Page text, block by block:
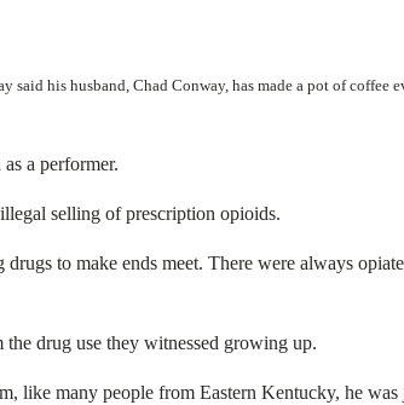
his husband, Chad Conway, has made a pot of coffee
a performer.
selling of prescription opioids.
to make ends meet. There were always
drug use they witnessed growing up.
like many people from Eastern Kentucky, he